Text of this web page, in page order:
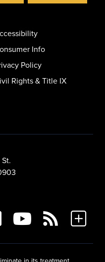
Info
Policy
Rights & Title IX